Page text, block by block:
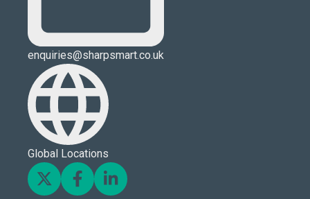
enquiries@sharpsmart.co.uk
Global Locations